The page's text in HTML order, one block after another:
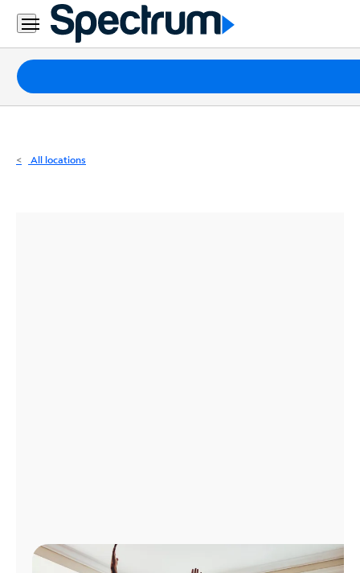
Residential
Business
Packages
Internet
All locations